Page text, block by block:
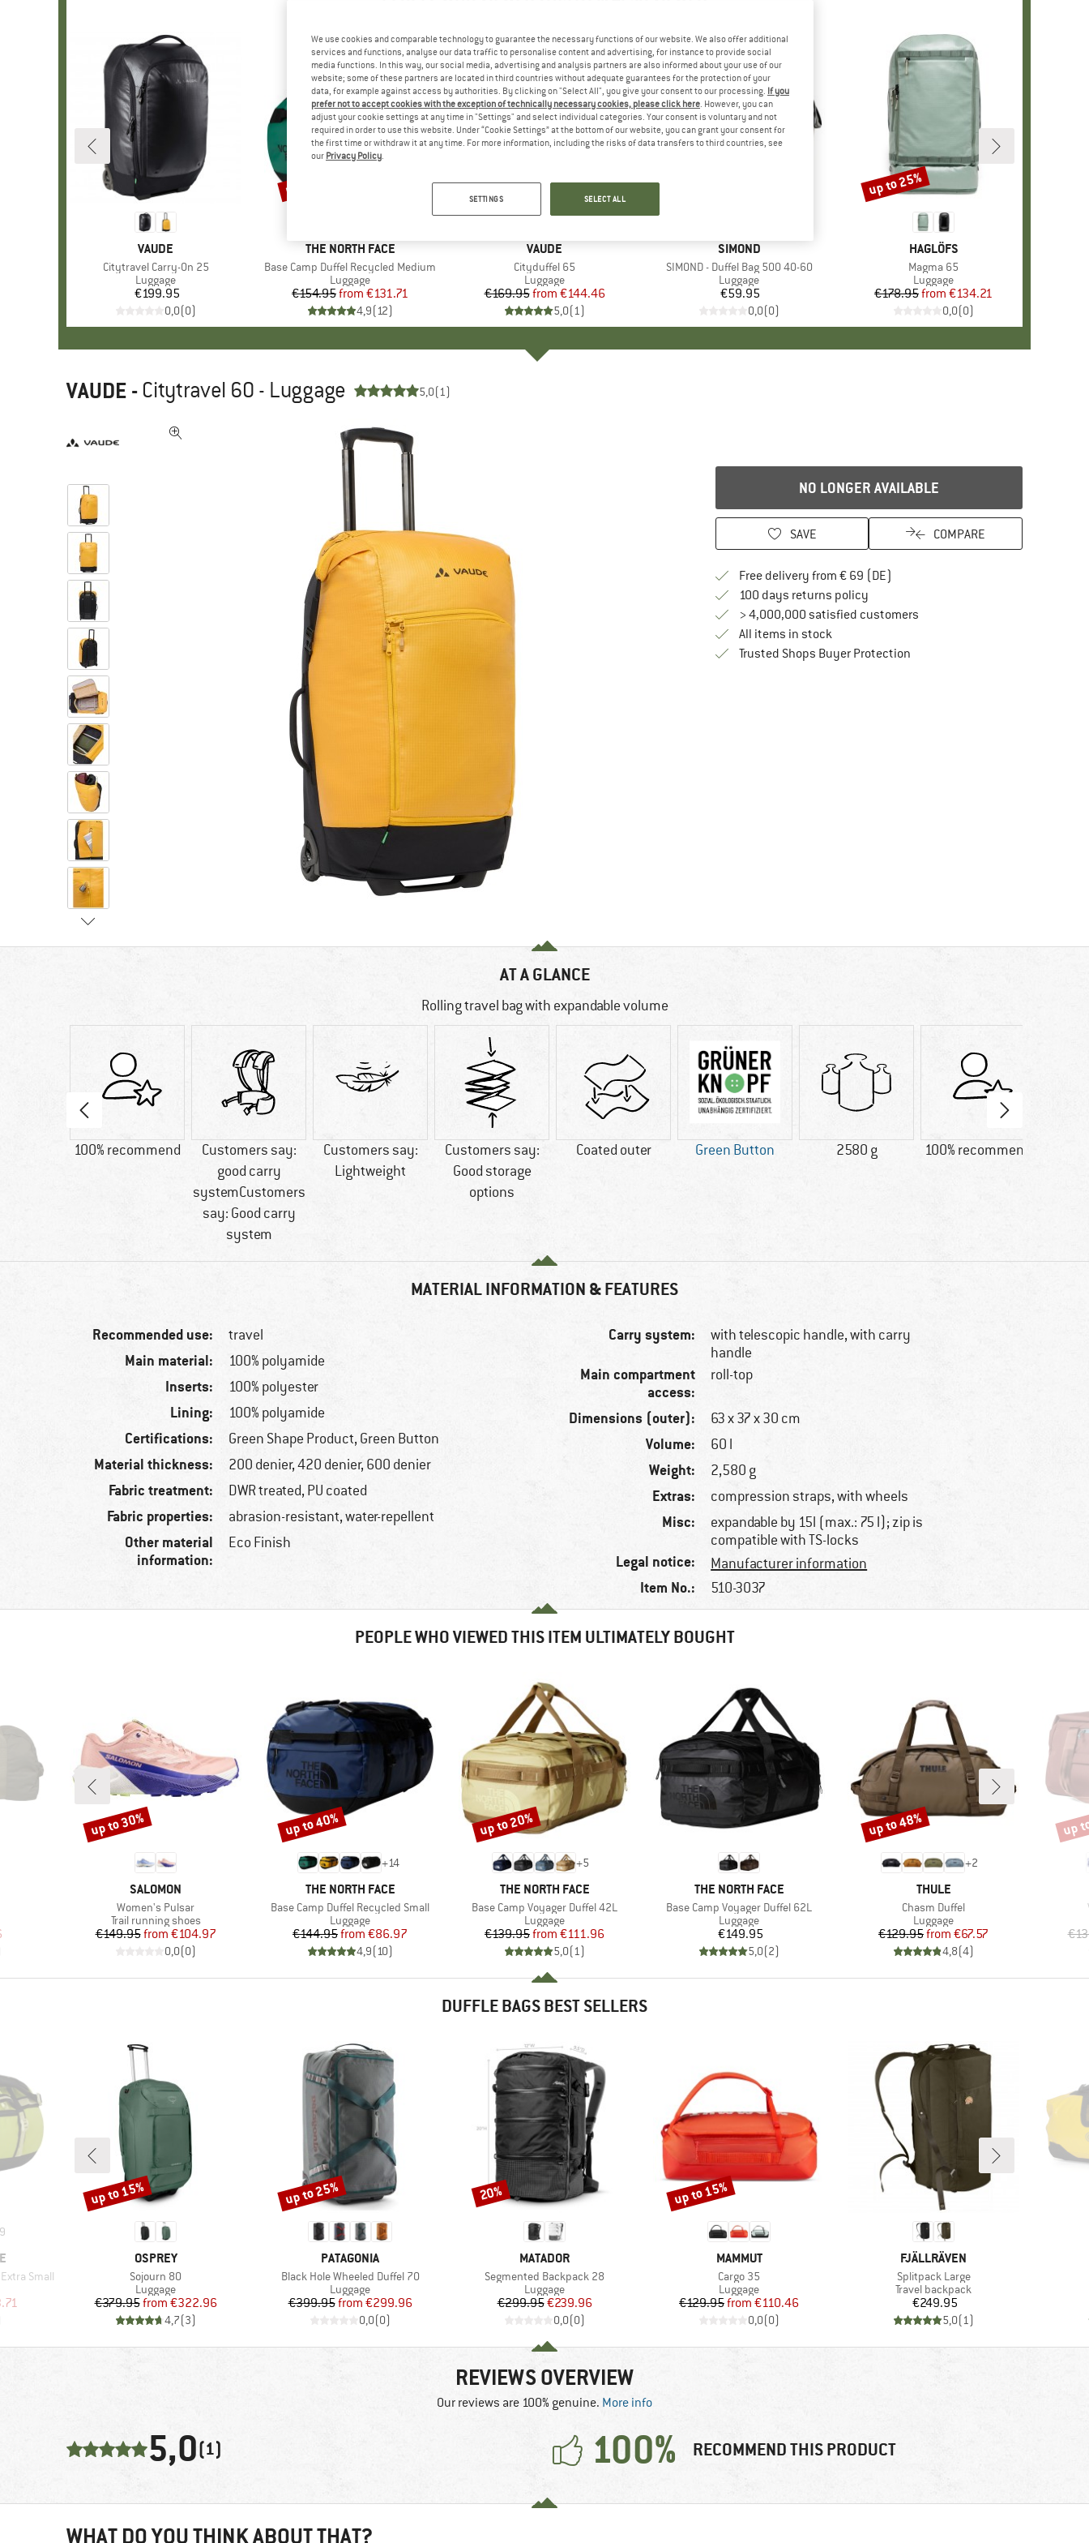
BRAND
VAUDE
Item(s)
Citytravel Carry-On 25
Product group
Luggage
Price
€199.95
0,0(0)
BRAND
THE NORTH FACE
Item(s)
Base Camp Duffel Recycled Medium
Product group
Luggage
Price
€154.95 Reduced Price
from €131.71
4,9(12)
Discount
up to 15%
BRAND
VAUDE
Item(s)
Cityduffel 65
Product group
Luggage
Price
€169.95 Reduced Price
from €144.46
5,0(1)
Discount
up to 15%
BRAND
SIMOND
Item(s)
SIMOND - Duffel Bag 500 40-60
Product group
Luggage
Price
€59.95
0,0(0)
BRAND
HAGLÖFS
Item(s)
Magma 65
Product group
Luggage
Price
€178.95 Reduced Price
from €134.21
0,0(0)
Discount
up to 25%
VAUDE - Citytravel 60 - Luggage 5,0(1)
NO LONGER AVAILABLE
SAVE COMPARE
Free delivery from € 69 (DE)
100 days returns policyFind our return policy here! Opens an
> 4,000,000 satisfied customers
All items in stock
Trusted Shops Buyer ProtectionFind all information here!
AT A GLANCE
Rolling travel bag with expandable volume
100% recommend
Customers say:
good carry
systemCustomers
say: Good carry
system
Customers say:
Lightweight
Customers say:
Good storage
options
Coated outer Green Button 2580 g 100% recommend
MATERIAL INFORMATION & FEATURES
Recommended use: travel
Main material: 100% polyamide
Inserts: 100% polyester
Lining: 100% polyamide
Certifications: Green Shape Product, Green Button
Material thickness: 200 denier, 420 denier, 600 denier
Fabric treatment: DWR treated, PU coated
Fabric properties: abrasion-resistant, water-repellent
Other material
information:
Eco Finish
Carry system:
with telescopic handle, with carry
handle
Main compartment
access:
roll-top
Dimensions (outer): 63 x 37 x 30 cm
Volume: 60 l
Weight: 2,580 g
Extras: compression straps, with wheels
Misc:
expandable by 15l (max.: 75 l); zip is
compatible with TS-locks
Legal notice: Manufacturer information
Item No.: 510-3037
PEOPLE WHO VIEWED THIS ITEM ULTIMATELY BOUGHT
Price
BRAND
SALOMON
Item(s)
Women's Pulsar
Product group
Trail running shoes
Price
€149.95 Reduced Price
from €104.97
0,0(0)
Discount
up to 30%
+14
BRAND
THE NORTH FACE
Item(s)
Base Camp Duffel Recycled Small
Product group
Luggage
Price
€144.95 Reduced Price
from €86.97
4,9(10)
Discount
up to 40%
+5
BRAND
THE NORTH FACE
Item(s)
Base Camp Voyager Duffel 42L
Product group
Luggage
Price
€139.95 Reduced Price
from €111.96
5,0(1)
Discount
up to 20%
BRAND
THE NORTH FACE
Item(s)
Base Camp Voyager Duffel 62L
Product group
Luggage
Price
€149.95
5,0(2)
+2
BRAND
THULE
Item(s)
Chasm Duffel
Product group
Luggage
Price
€129.95 Reduced Price
from €67.57
4,8(4)
Discount
up to 48% up
DUFFLE BAGS BEST SELLERS
9
Small
Price
BRAND
OSPREY
Item(s)
Sojourn 80
Product group
Luggage
Price
€379.95 Reduced Price
from €322.96
4,7(3)
Discount
up to 15%
BRAND
PATAGONIA
Item(s)
Black Hole Wheeled Duffel 70
Product group
Luggage
Price
€399.95 Reduced Price
from €299.96
0,0(0)
Discount
up to 25%
BRAND
MATADOR
Item(s)
Segmented Backpack 28
Product group
Luggage
Price
€299.95Reduced Price
€239.96
0,0(0)
Discount
20%
BRAND
MAMMUT
Item(s)
Cargo 35
Product group
Luggage
Price
€129.95 Reduced Price
from €110.46
0,0(0)
Discount
up to 15%
BRAND
FJÄLLRÄVEN
Item(s)
Splitpack Large
Product group
Travel backpack
Price
€249.95
5,0(1)
REVIEWS OVERVIEW
Our reviews are 100% genuine. More info
5,0(1) 100% RECOMMEND THIS PRODUCT
WHAT DO YOU THINK ABOUT THAT?
We use cookies and comparable technology to guarantee the necessary functions of our website. We also offer additional
services and functions, analyse our data traffic to personalise content and advertising, for instance to provide social
media functions. In this way, our social media, advertising and analysis partners are also informed about your use of our
website; some of these partners are located in third countries without adequate guarantees for the protection of your
data, for example against access by authorities. By clicking on "Select All", you give your consent to our processing. If you
prefer not to accept cookies with the exception of technically necessary cookies, please click here. However, you can
adjust your cookie settings at any time in "Settings" and select individual categories. Your consent is voluntary and not
required in order to use this website. Under “Cookie Settings” at the bottom of our website, you can grant your consent for
the first time or withdraw it at any time. For more information, including the risks of data transfers to third countries, see
our Privacy Policy.
SETTINGS SELECT ALL